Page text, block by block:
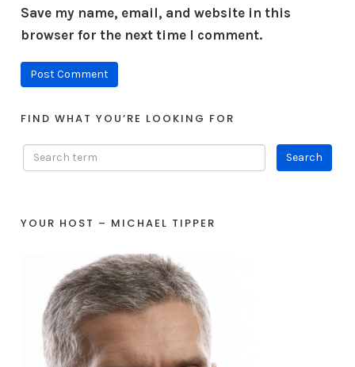
Save my name, email, and website in this
browser for the next time I comment.
FIND WHAT YOU’RE LOOKING FOR
YOUR HOST – MICHAEL TIPPER